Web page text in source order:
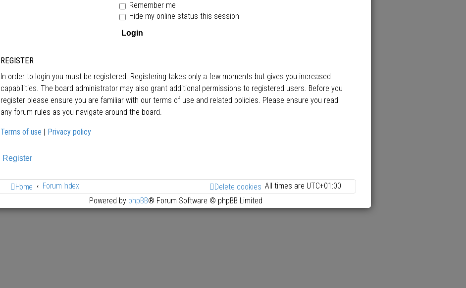
Remember me
Hide my online status this session
REGISTER
In order to login you must be registered. Registering takes only a few moments but gives you increased
capabilities. The board administrator may also grant additional permissions to registered users. Before you
register please ensure you are familiar with our terms of use and related policies. Please ensure you read
any forum rules as you navigate around the board.
Terms of use Privacy policy
Register
Home Forum Index All times are UTC+01:00
Delete cookies
Powered by phpBB® Forum Software © phpBB Limited